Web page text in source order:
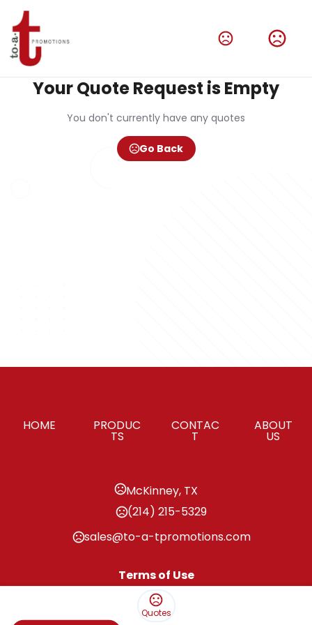
Quotes
Your Quote Request is Empty
You don't currently have any quotes
Go Back
HOME PRODUC
TS
CONTAC
T
ABOUT
US
McKinney, TX
(214) 215-5329
sales@to-a-tpromotions.com
Terms of Use
Privacy Policy